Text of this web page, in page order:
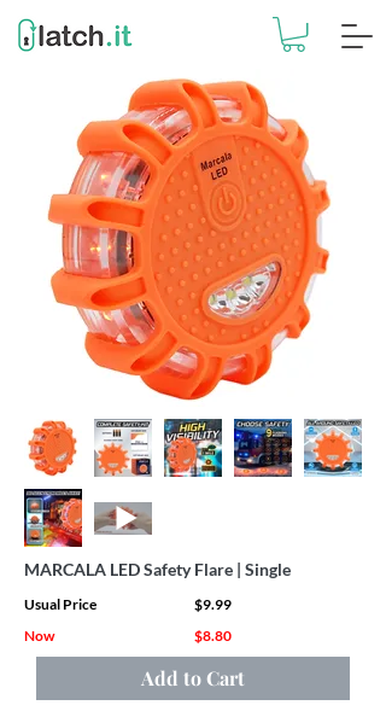
MARCALA LED Safety Flare | Single
Usual Price
$9.99
Now
$8.80
Add to Cart